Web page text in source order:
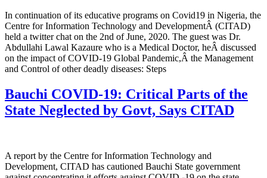
In continuation of its educative programs on Covid19 in Nigeria, the
Centre for Information Technology and DevelopmentÂ (CITAD)
held a twitter chat on the 2nd of June, 2020. The guest was Dr.
Abdullahi Lawal Kazaure who is a Medical Doctor, heÂ discussed
on the impact of COVID-19 Global Pandemic,Â the Management
and Control of other deadly diseases: Steps
Bauchi COVID-19: Critical Parts of the
State Neglected by Govt, Says CITAD
A report by the Centre for Information Technology and
Development, CITAD has cautioned Bauchi State government